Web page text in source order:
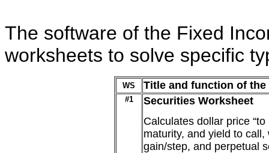
The software of the Fixed
worksheets to solve specific
WS Title and function of the
#1
Securities Worksheet
Calculates dollar price
maturity, and yield to
gain/step, and perpetual